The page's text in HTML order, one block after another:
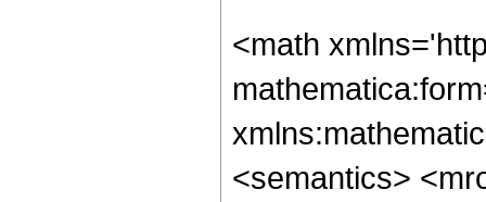
<math
<semantics>